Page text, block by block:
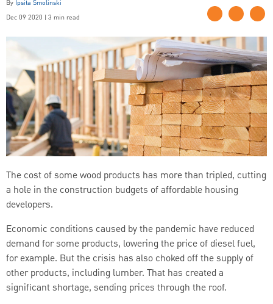
By Ipsita Smolinski
Dec 09 2020 | 3 min read
The cost of some wood products has more than tripled, cutting
a hole in the construction budgets of affordable housing
developers.
Economic conditions caused by the pandemic have reduced
demand for some products, lowering the price of diesel fuel,
for example. But the crisis has also choked off the supply of
other products, including lumber. That has created a
significant shortage, sending prices through the roof.